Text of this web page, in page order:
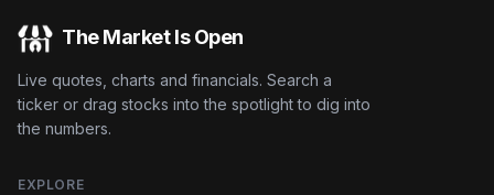
The Market Is Open
Live quotes, charts and financials. Search a
ticker or drag stocks into the spotlight to dig into
the numbers.
EXPLORE